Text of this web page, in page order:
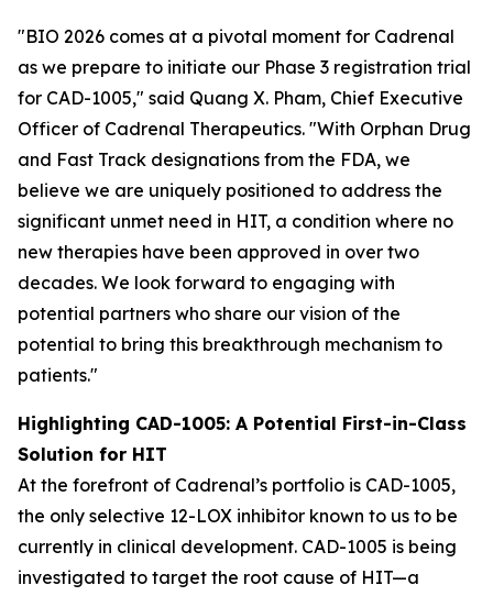
"BIO 2026 comes at a pivotal moment for Cadrenal
as we prepare to initiate our Phase 3 registration trial
for CAD-1005," said Quang X. Pham, Chief Executive
Officer of Cadrenal Therapeutics. "With Orphan Drug
and Fast Track designations from the FDA, we
believe we are uniquely positioned to address the
significant unmet need in HIT, a condition where no
new therapies have been approved in over two
decades. We look forward to engaging with
potential partners who share our vision of the
potential to bring this breakthrough mechanism to
patients."
Highlighting CAD-1005: A Potential First-in-Class
Solution for HIT
At the forefront of Cadrenal’s portfolio is CAD-1005,
the only selective 12-LOX inhibitor known to us to be
currently in clinical development. CAD-1005 is being
investigated to target the root cause of HIT—a